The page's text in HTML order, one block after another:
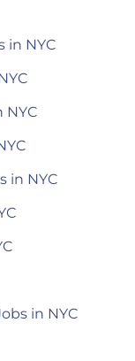
in NYC
NYC
in NYC
in NYC